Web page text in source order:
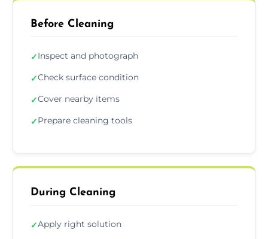
Before Cleaning
✓Inspect and photograph
✓Check surface condition
✓Cover nearby items
✓Prepare cleaning tools
During Cleaning
✓Apply right solution